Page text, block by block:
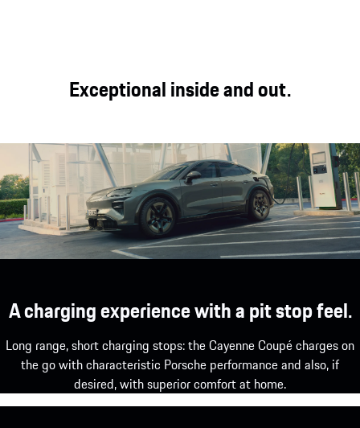
Exceptional inside and out.
A charging experience with a pit stop feel.
Long range, short charging stops: the Cayenne Coupé charges on
the go with characteristic Porsche performance and also, if
desired, with superior comfort at home.